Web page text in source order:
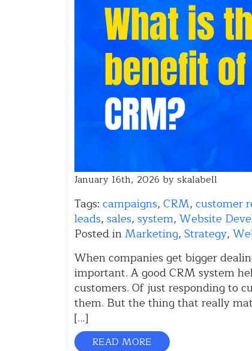
January 16th, 2026 by skalabell
Tags: campaigns, CRM, customer
leads, sales, system, Website
Posted inMarketing, Strategy,
When companies get bigger
important. A good CRM system
customers. Of just responding to
them. But the thing that really
[…]
READ MORE